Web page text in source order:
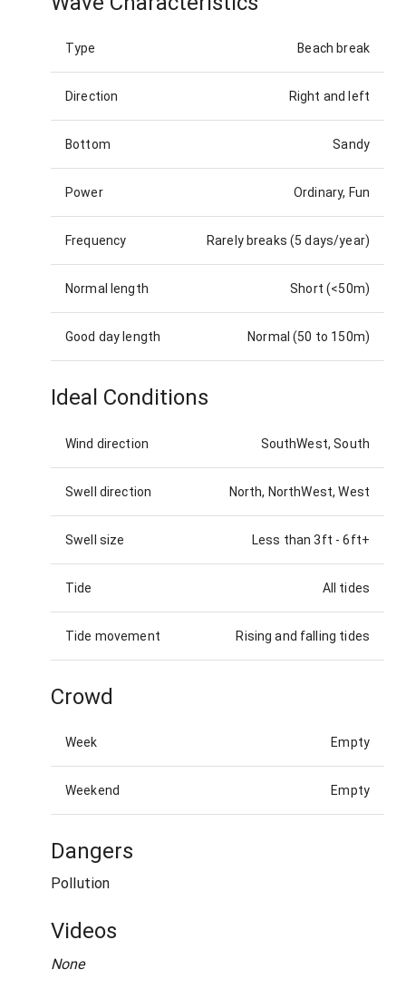
Type Beach break
Direction Right and left
Bottom Sandy
Power Ordinary, Fun
Frequency Rarely breaks (5 days/year)
Normal length Short (<50m)
Good day length Normal (50 to 150m)
Ideal Conditions
Wind direction SouthWest, South
Swell direction North, NorthWest, West
Swell size Less than 3ft -6ft+
Tide All tides
Tide movement Rising and falling tides
Crowd
Week Empty
Weekend Empty
Dangers
Pollution
Videos
None